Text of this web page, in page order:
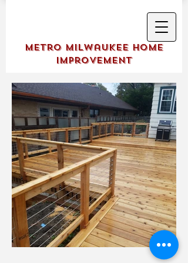
Metro Milwaukee Home
Improvement